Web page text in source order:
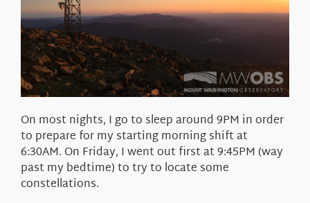
On most nights, I go to sleep around 9PM in order
to prepare for my starting morning shift at
6:30AM. On Friday, I went out first at 9:45PM (way
past my bedtime) to try to locate some
constellations.